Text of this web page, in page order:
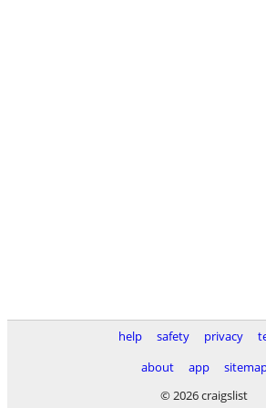
help safety privacy
about
app
© 2026 craigslist